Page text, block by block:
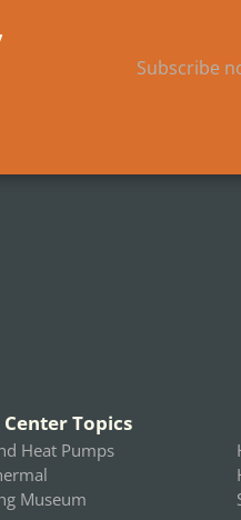
Subscribe
Center Topics
Heat Pumps
Museum